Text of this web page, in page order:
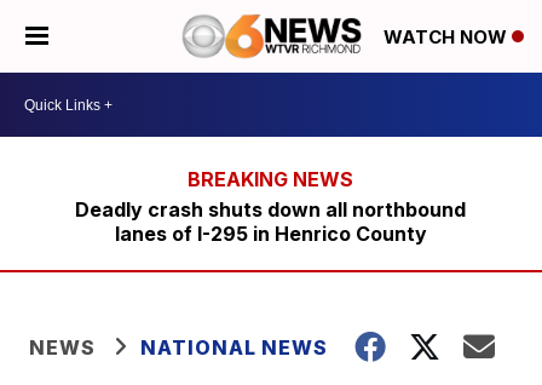
WATCH NOW
Deadly crash shuts down all northbound
lanes of I-295 in Henrico County
NEWS NATIONAL NEWS